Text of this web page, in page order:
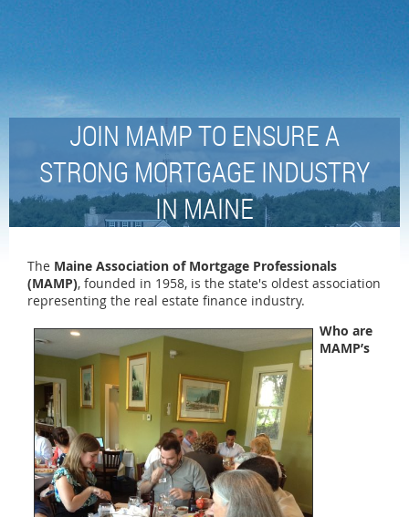
JOIN MAMP TO ENSURE A
STRONG MORTGAGE INDUSTRY
IN MAINE
The Maine Association of Mortgage Professionals
(MAMP), founded in 1958, is the state's oldest association
representing the real estate finance industry.
Who are
MAMP’s